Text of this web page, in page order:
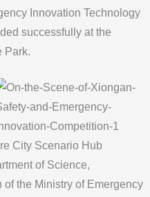
Innovation Technology
successfully at the
Park.
City Scenario Hub
of Science,
of the Ministry of Emergency